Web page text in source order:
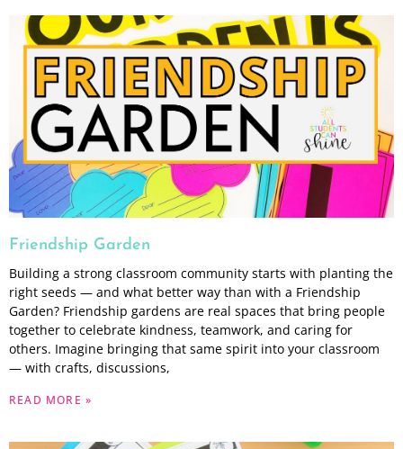
Friendship Garden
Building a strong classroom community starts with planting the
right seeds — and what better way than with a Friendship
Garden? Friendship gardens are real spaces that bring people
together to celebrate kindness, teamwork, and caring for
others. Imagine bringing that same spirit into your classroom
— with crafts, discussions,
READ MORE »